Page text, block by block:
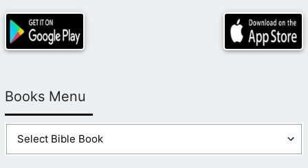
Books Menu